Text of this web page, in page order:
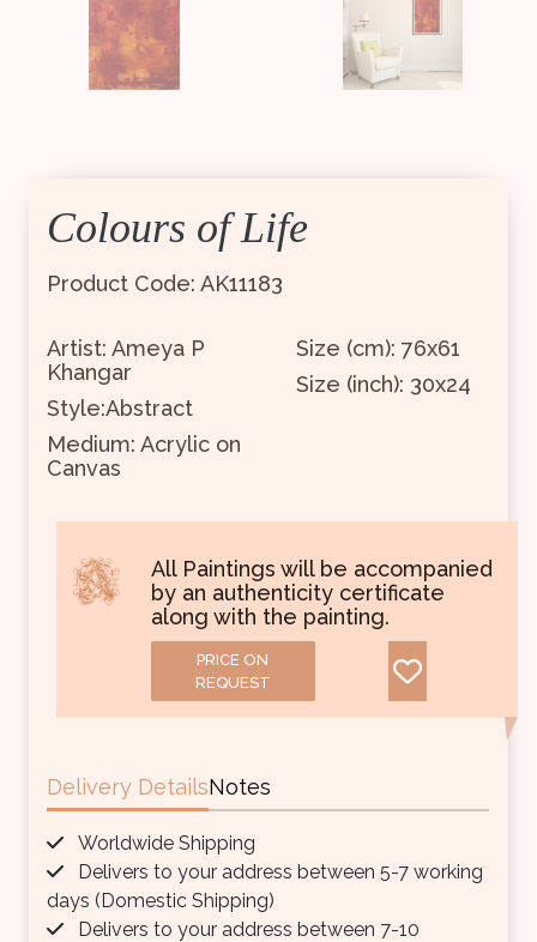
Colours of Life
Product Code: AK11183
Artist: Ameya P
Khangar
Style:Abstract
Size (cm): 76x61
Size (inch): 30x24
Medium: Acrylic on
Canvas
All Paintings will be accompanied
by an authenticity certificate
along with the painting.
PRICE ON
REQUEST
Delivery DetailsNotes
Worldwide Shipping
Delivers to your address between 5-7 working
days (Domestic Shipping)
Delivers to your address between 7-10